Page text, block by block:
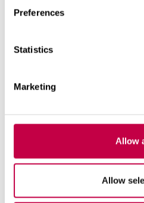
Preferences
Statistics
Marketing
Allow
Allow